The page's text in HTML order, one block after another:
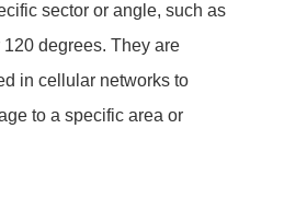
sector or angle, such as
120 degrees. They are
in cellular networks to
to a specific area or